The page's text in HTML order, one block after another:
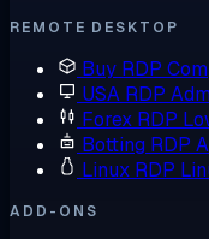
REMOTE DESKTOP
Buy RDP
USA RDP
Forex RDP
Botting RDP
Linux RDP
ADD-ONS